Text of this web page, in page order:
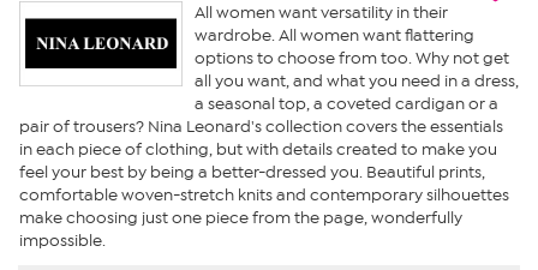
All women want versatility in their
wardrobe. All women want flattering
options to choose from too. Why not get
all you want, and what you need in a dress,
a seasonal top, a coveted cardigan or a
pair of trousers? Nina Leonard's collection covers the essentials
in each piece of clothing, but with details created to make you
feel your best by being a better-dressed you. Beautiful prints,
comfortable woven-stretch knits and contemporary silhouettes
make choosing just one piece from the page, wonderfully
impossible.